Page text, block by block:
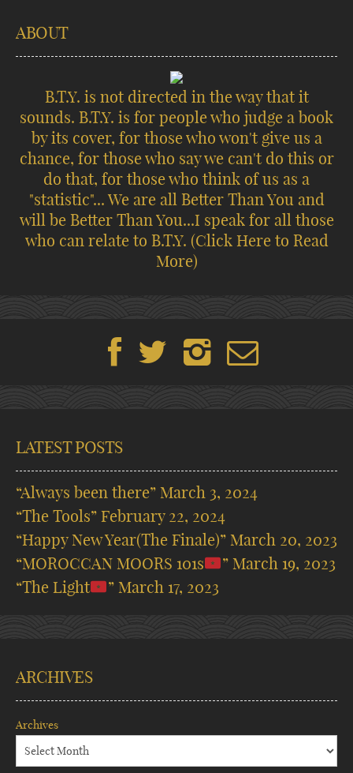
ABOUT
B.T.Y. is not directed in the way that it
sounds. B.T.Y. is for people who judge a book
by its cover, for those who won't give us a
chance, for those who say we can't do this or
do that, for those who think of us as a
"statistic"... We are all Better Than You and
will be Better Than You...I speak for all those
who can relate to B.T.Y. (Click Here to Read
More)
LATEST POSTS
“Always been there” March 3, 2024
“The Tools” February 22, 2024
“Happy New Year(The Finale)” March 20, 2023
“MOROCCAN MOORS 101s
” March 19, 2023
“The Light
” March 17, 2023
ARCHIVES
Archives